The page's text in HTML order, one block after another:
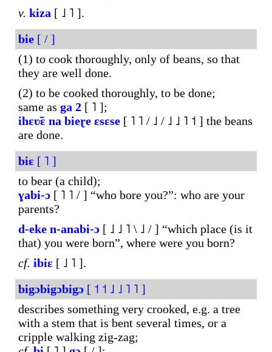
v. kiza [ ˩ ˥ ].
bie [ / ]
(1) to cook thoroughly, only of beans, so that
they are well done.
(2) to be cooked thoroughly, to be done;
same as ga 2 [ ˥ ];
ihɛʋ̃ɛ na bieɽe ɛsɛse [ ˥ ˥ / ˩ / ˩ ˩ ˥ ˦ ] the beans
are done.
biɛ [ ˥ ]
to bear (a child);
ɣabi-ɔ [ ˥ ˥ / ] “who bore you?”: who are your
parents?
d-eke n-anabi-ɔ [ ˩ ˩ ˥ \ ˩ / ] “which place (is it
that) you were born”, where were you born?
cf. ibiɛ [ ˩ ˥ ].
bigɔbigɔbigɔ [ ˦ ˦ ˩ ˩ ˥ ˥ ]
describes something very crooked, e.g. a tree
with a stem that is bent several times, or a
cripple walking zig-zag;